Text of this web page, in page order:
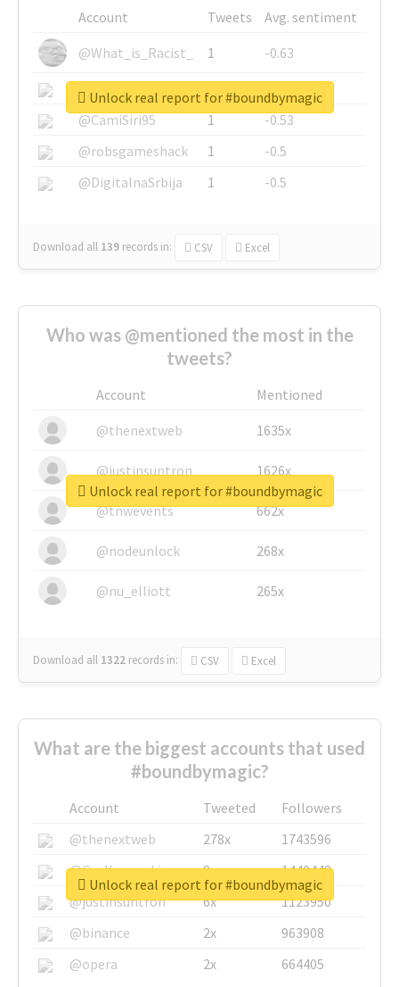
Account Tweets
Avg. sentiment
@What_is_Racist_
1
-0.63
@SkateChart
1
-0.6
@CamiSiri95
1
-0.53
@robsgameshack
1
-0.5
@DigitalnaSrbija
1 -0.5
Download all 139 records in: CSV Excel
Unlock real report for #boundbymagic
Who was @mentioned the most in the
tweets?
Account
Mentioned
@thenextweb
1635x
@justinsuntron 1626x
@tnwevents 662x
@nodeunlock 268x
@nu_elliott 265x
Download all 1322 records in: CSV Excel
Unlock real report for #boundbymagic
What are the biggest accounts that used
#boundbymagic?
Account Tweeted
Followers
@thenextweb
278x
1743596
@GuyKawasaki
8x
1440448
@justinsuntron
6x
1123950
@binance
2x
963908
@opera
2x 664405
Unlock real report for #boundbymagic